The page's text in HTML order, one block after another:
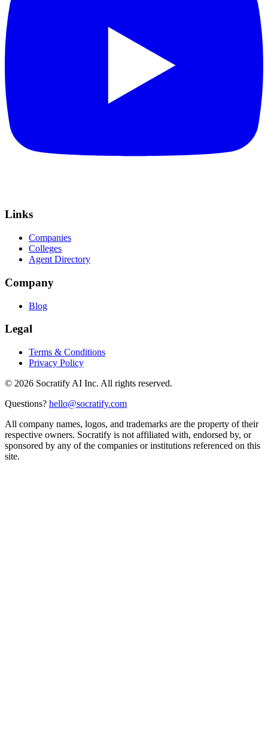
Links
Companies
Colleges
Agent Directory
Company
Blog
Legal
Terms & Conditions
Privacy Policy
© 2026 Socratify AI Inc. All rights reserved.
Questions? hello@socratify.com
All company names, logos, and trademarks are the property of their
respective owners. Socratify is not affiliated with, endorsed by, or
sponsored by any of the companies or institutions referenced on this
site.